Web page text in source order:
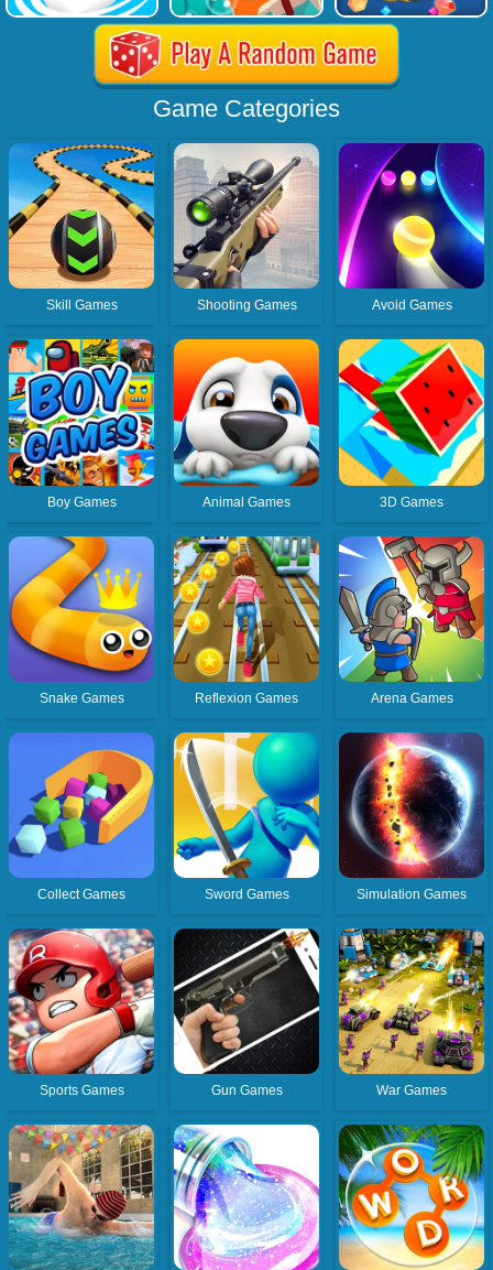
Game Categories
Skill Games Shooting Games Avoid Games
Boy Games Animal Games 3D Games
Snake Games Reflexion Games Arena Games
Collect Games Sword Games Simulation Games
Sports Games Gun Games War Games